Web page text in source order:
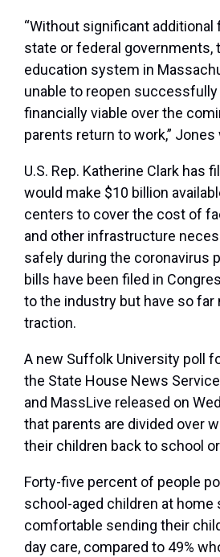
“Without significant
state or federal governments,
education system in
unable to reopen successfully
financially viable over the
parents return to work,” Jones
U.S. Rep. Katherine Clark has
would make $10 billion
centers to cover the cost of
and other infrastructure
safely during the coronavirus
bills have been filed in
to the industry but have so far
traction.
A new Suffolk University poll
the State House News
and MassLive released on
that parents are divided over
their children back to school
Forty-five percent of people
school-aged children at home
comfortable sending their
day care, compared to 49%